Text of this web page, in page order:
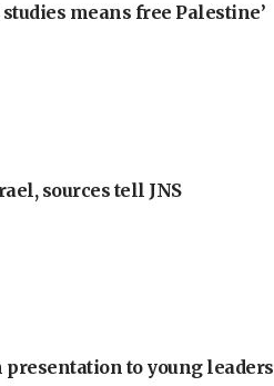
means free Palestine’
sources tell JNS
presentation to young leaders